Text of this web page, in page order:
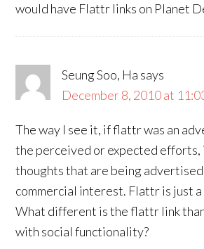
would have Flattr links on Planet
Seung Soo, Ha says
December 8, 2010 at
The way I see it, if flattr was an
the perceived or expected efforts,
thoughts that are being
commercial interest. Flattr is just a
What different is the flattr link
with social functionality?